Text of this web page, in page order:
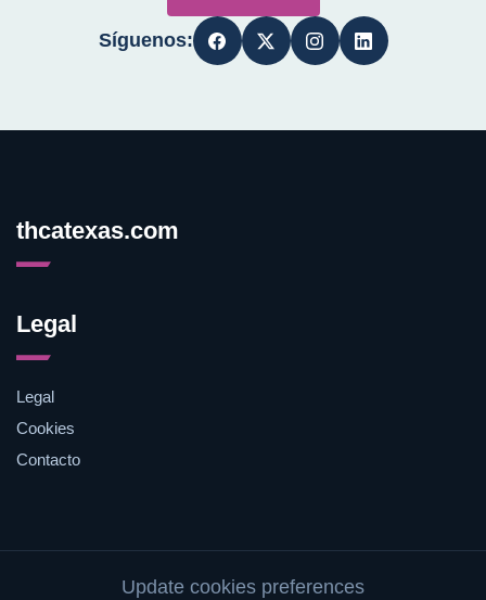
Síguenos:
thcatexas.com
Legal
Legal
Cookies
Contacto
Update cookies preferences